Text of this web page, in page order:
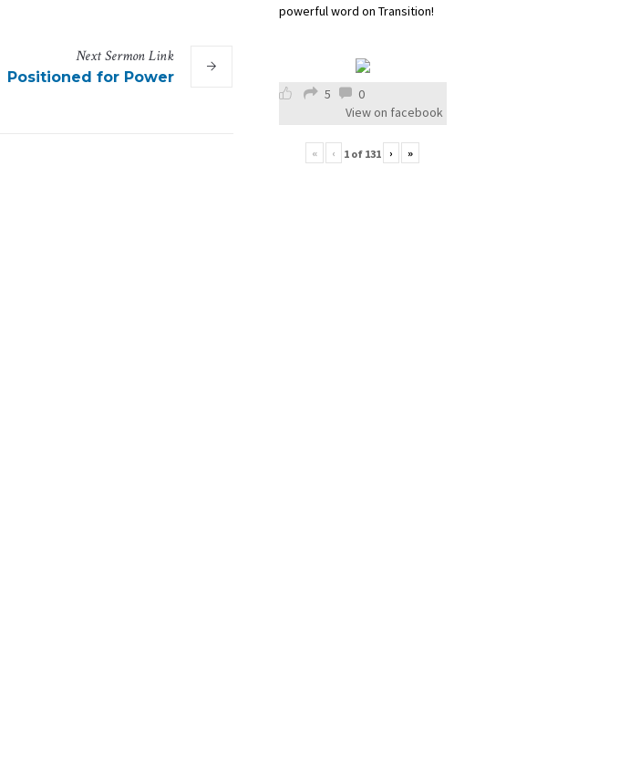
NextSermonLink
Positioned for Power
powerful word on Transition!
5
0
View on facebook
« ‹ 1 of 131 › »